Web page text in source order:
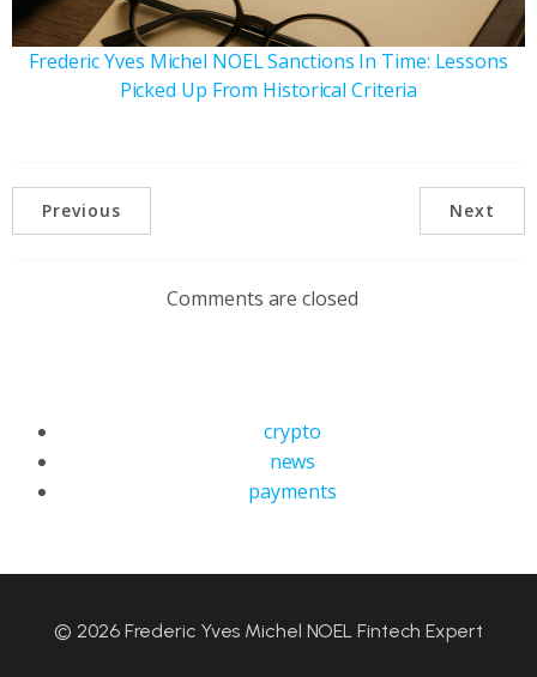
Frederic Yves Michel NOEL Sanctions In Time: Lessons
Picked Up From Historical Criteria
Previous Next
Comments are closed
crypto
news
payments
© 2026 Frederic Yves Michel NOEL Fintech Expert